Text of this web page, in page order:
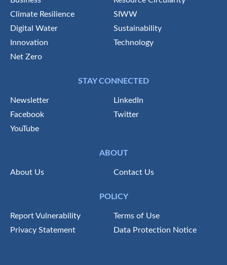
Climate Resilience
SIWW
Digital Water
Sustainability
Innovation
Technology
Net Zero
STAY CONNECTED
Newsletter
LinkedIn
Facebook
Twitter
YouTube
ABOUT
About Us Contact Us
POLICY
Report Vulnerability
Terms of Use
Privacy Statement
Data Protection Notice